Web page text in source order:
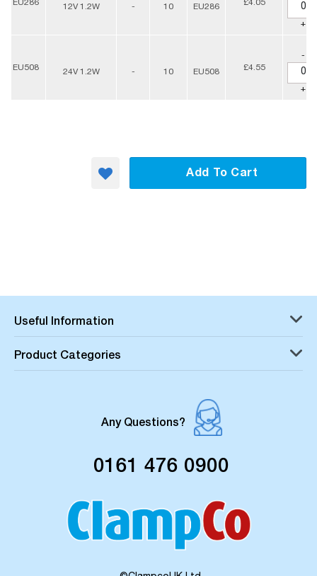
EU286 12V 1.2W - 10 EU286 £4.05
+
EU508 24V 1.2W - 10 EU508 £4.55
-
+
Add To Cart
Useful Information
Product Categories
Any Questions?
0161 476 0900